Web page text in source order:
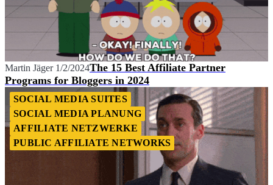
Martin Jäger 1/2/2024The 15 Best Affiliate Partner
Programs for Bloggers in 2024
SOCIAL MEDIA SUITES
SOCIAL MEDIA PLANUNG
AFFILIATE NETZWERKE
PUBLIC AFFILIATE NETWORKS